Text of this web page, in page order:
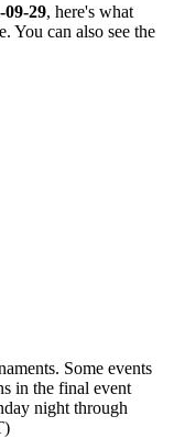
09-29, here's what
You can also see the
Some events
in the final event
night through